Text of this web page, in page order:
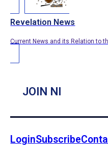
Revelation News
Current News and its Relation to
JOIN NI
LoginSubscribe